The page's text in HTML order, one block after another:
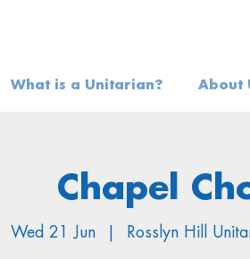
What is a Unitarian? About
Chapel
Wed 21 Jun
  |
Rosslyn Hill